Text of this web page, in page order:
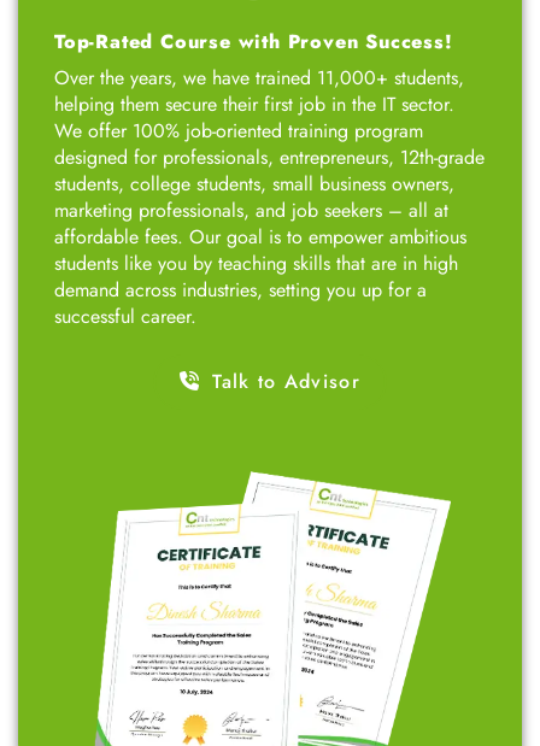
Top-Rated Course with Proven Success!
Over the years, we have trained 11,000+ students,
helping them secure their first job in the IT sector.
We offer 100% job-oriented training program
designed for professionals, entrepreneurs, 12th-grade
students, college students, small business owners,
marketing professionals, and job seekers – all at
affordable fees. Our goal is to empower ambitious
students like you by teaching skills that are in high
demand across industries, setting you up for a
successful career.
Talk to Advisor